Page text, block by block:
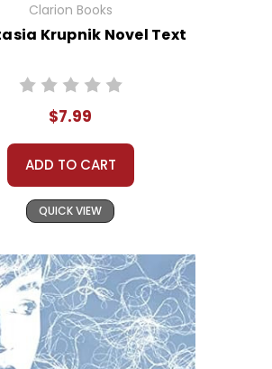
Clarion Books
Krupnik Novel Text
$7.99
ADD TO CART
QUICK VIEW